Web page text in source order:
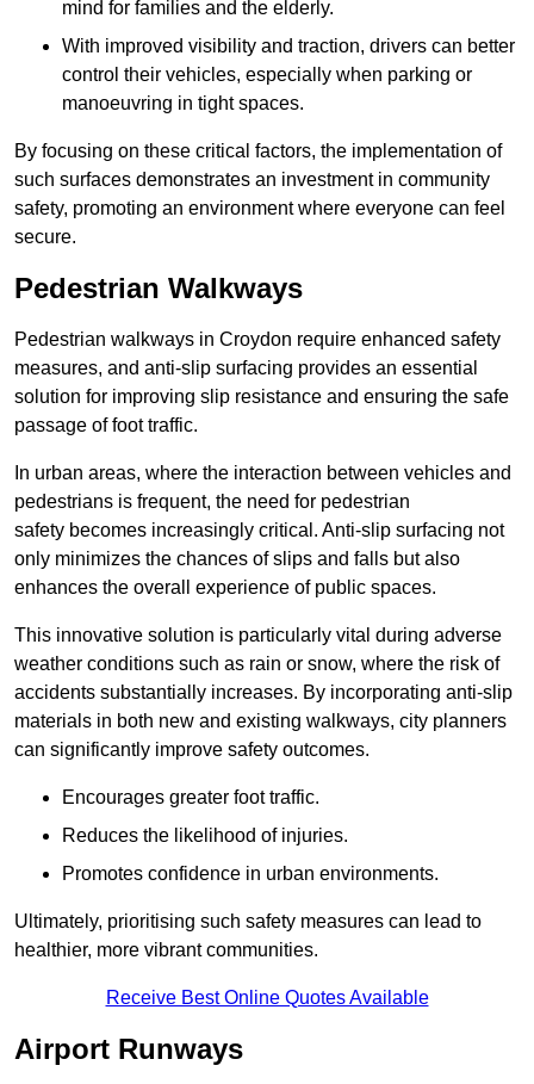
mind for families and the elderly.
With improved visibility and traction, drivers can better
control their vehicles, especially when parking or
manoeuvring in tight spaces.
By focusing on these critical factors, the implementation of
such surfaces demonstrates an investment in community
safety, promoting an environment where everyone can feel
secure.
Pedestrian Walkways
Pedestrian walkways in Croydon require enhanced safety
measures, and anti-slip surfacing provides an essential
solution for improving slip resistance and ensuring the safe
passage of foot traffic.
In urban areas, where the interaction between vehicles and
pedestrians is frequent, the need for pedestrian
safety becomes increasingly critical. Anti-slip surfacing not
only minimizes the chances of slips and falls but also
enhances the overall experience of public spaces.
This innovative solution is particularly vital during adverse
weather conditions such as rain or snow, where the risk of
accidents substantially increases. By incorporating anti-slip
materials in both new and existing walkways, city planners
can significantly improve safety outcomes.
Encourages greater foot traffic.
Reduces the likelihood of injuries.
Promotes confidence in urban environments.
Ultimately, prioritising such safety measures can lead to
healthier, more vibrant communities.
Receive Best Online Quotes Available
Airport Runways